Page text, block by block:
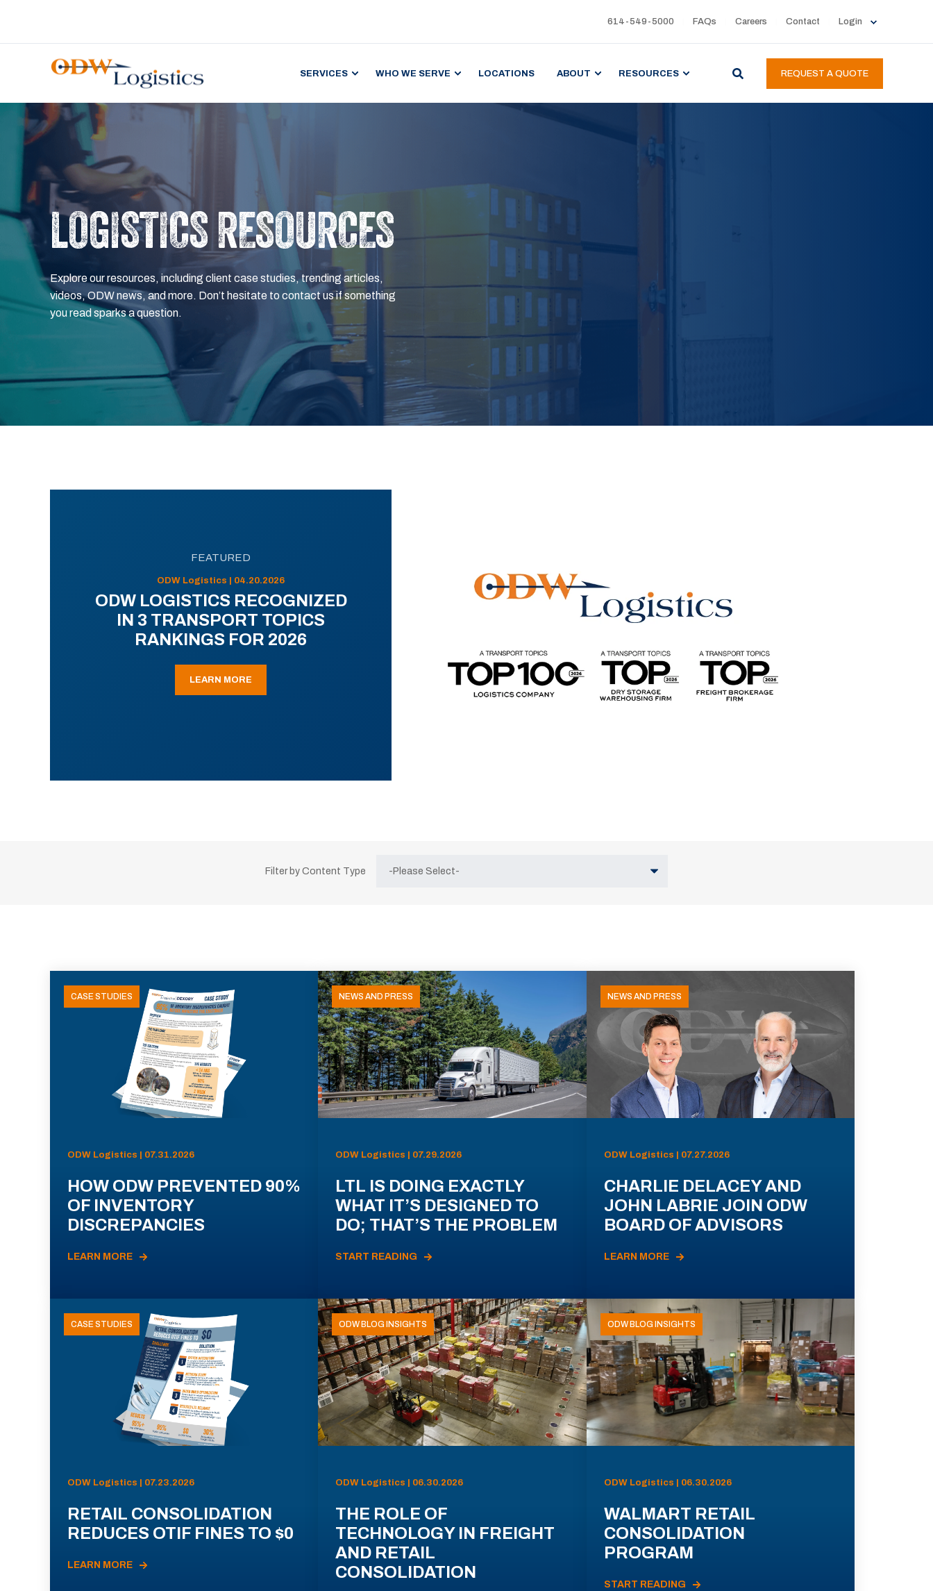
614-549-5000 FAQs Careers Contact Login
SERVICES WHO WE SERVE LOCATIONS ABOUT RESOURCES REQUEST A QUOTE
LOGISTICS RESOURCES
Explore our resources, including client case studies, trending articles,
videos, ODW news, and more. Don’t hesitate to contact us if something
you read sparks a question.
FEATURED
ODW Logistics | 04.20.2026
ODW LOGISTICS RECOGNIZED
IN 3 TRANSPORT TOPICS
RANKINGS FOR 2026
LEARN MORE
Filter by Content Type
CASE STUDIES
ODW Logistics | 07.31.2026
HOW ODW PREVENTED 90%
OF INVENTORY
DISCREPANCIES
LEARN MORE
NEWS AND PRESS
ODW Logistics | 07.29.2026
LTL IS DOING EXACTLY
WHAT IT’S DESIGNED TO
DO; THAT’S THE PROBLEM
START READING
NEWS AND PRESS
ODW Logistics | 07.27.2026
CHARLIE DELACEY AND
JOHN LABRIE JOIN ODW
BOARD OF ADVISORS
LEARN MORE
CASE STUDIES
ODW Logistics | 07.23.2026
RETAIL CONSOLIDATION
REDUCES OTIF FINES TO $0
LEARN MORE
ODW BLOG INSIGHTS
ODW Logistics | 06.30.2026
THE ROLE OF
TECHNOLOGY IN FREIGHT
AND RETAIL
CONSOLIDATION
ODW BLOG INSIGHTS
ODW Logistics | 06.30.2026
WALMART RETAIL
CONSOLIDATION
PROGRAM
START READING